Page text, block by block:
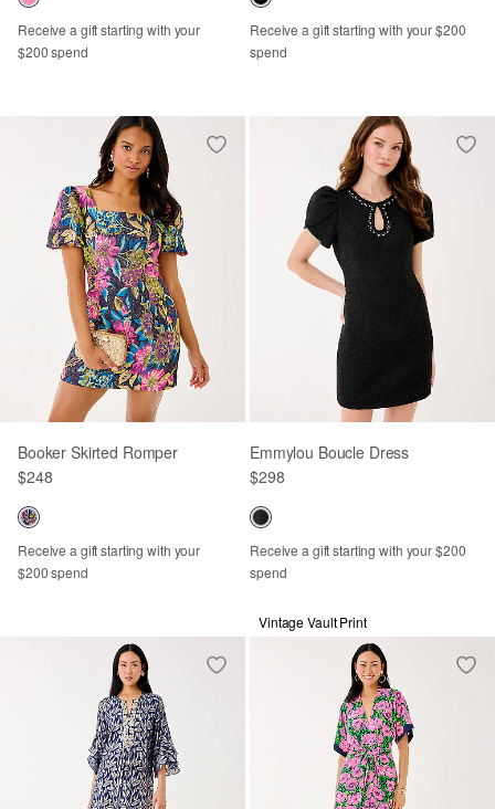
Receive a gift starting with your
$200 spend
Receive a gift starting with your $200
spend
Booker Skirted Romper
$248
Receive a gift starting with your
$200 spend
Emmylou Boucle Dress
$298
Receive a gift starting with your $200
spend
Vintage Vault Print